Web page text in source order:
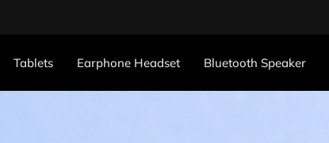
Tablets Earphone Headset Bluetooth Speaker